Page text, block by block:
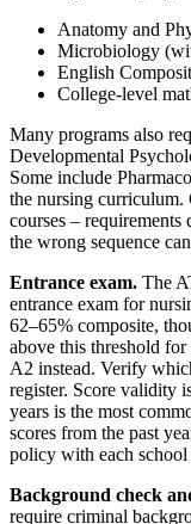
Anatomy and
Microbiology
English
College-level
Many programs also
Developmental
Some include
the nursing curriculum.
courses –
the wrong sequence
Entrance exam. The
entrance exam for
62–65% composite,
above this threshold
A2 instead. Verify
register. Score validity
years is the most
scores from the past
policy with each
Background check
require criminal